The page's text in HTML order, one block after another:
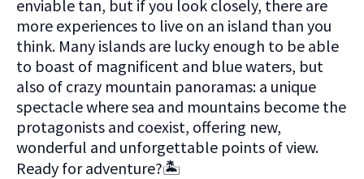
enviable tan, but if you look closely, there are
more experiences to live on an island than you
think. Many islands are lucky enough to be able
to boast of magnificent and blue waters, but
also of crazy mountain panoramas: a unique
spectacle where sea and mountains become the
protagonists and coexist, offering new,
wonderful and unforgettable points of view.
Ready for adventure?🏝